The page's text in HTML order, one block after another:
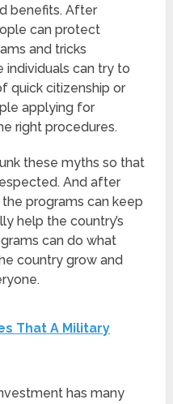
benefits. After
can protect
and tricks
individuals can try to
quick citizenship or
applying for
right procedures.
these myths so that
And after
programs can keep
help the country’s
can do what
country grow and
That A Military
has many